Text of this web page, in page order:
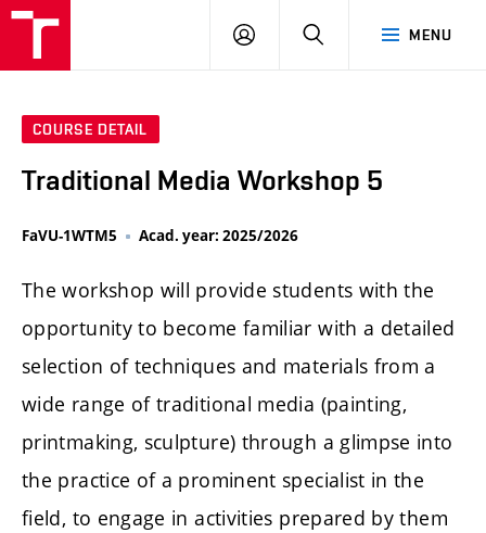
MENU
LOG
SEARCH
COURSE DETAIL
Traditional Media Workshop 5
FaVU-1WTM5 Acad. year: 2025/2026
The workshop will provide students with the
opportunity to become familiar with a detailed
selection of techniques and materials from a
wide range of traditional media (painting,
printmaking, sculpture) through a glimpse into
the practice of a prominent specialist in the
field, to engage in activities prepared by them